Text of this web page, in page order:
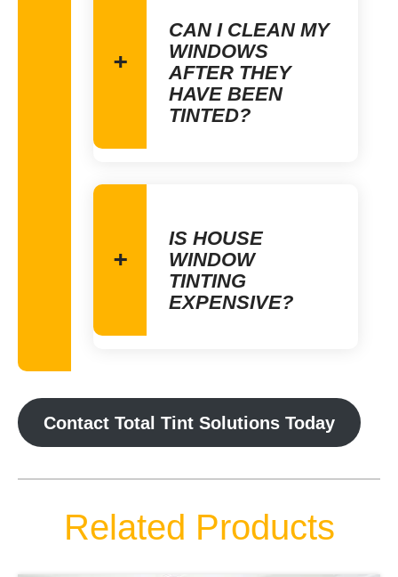
CAN I CLEAN MY
WINDOWS
AFTER THEY
HAVE BEEN
TINTED?
IS HOUSE
WINDOW
TINTING
EXPENSIVE?
Contact Total Tint Solutions Today
Related Products